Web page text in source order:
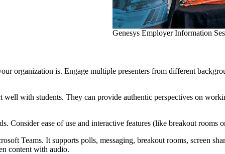
Genesys Employer Information
organization is. Engage multiple presenters from different
well with students. They can provide authentic perspectives on
Consider ease of use and interactive features (like breakout rooms
Teams. It supports polls, messaging, breakout rooms, screen
content with audio.